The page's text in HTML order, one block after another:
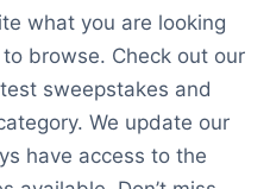
what you are looking
browse. Check out our
sweepstakes and
We update our
have access to the